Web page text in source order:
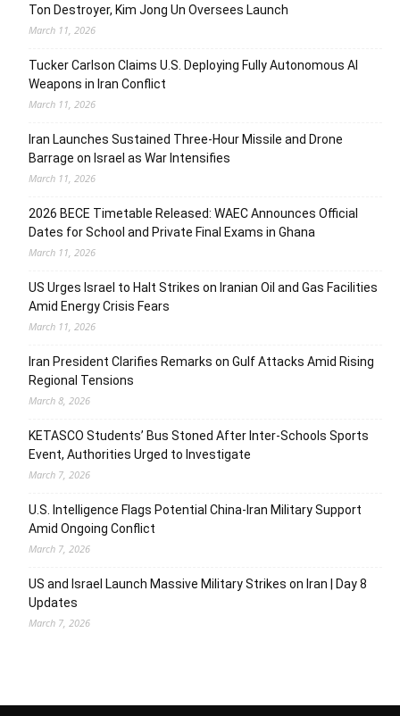
Ton Destroyer, Kim Jong Un Oversees Launch
March 11, 2026
Tucker Carlson Claims U.S. Deploying Fully Autonomous AI
Weapons in Iran Conflict
March 11, 2026
Iran Launches Sustained Three-Hour Missile and Drone
Barrage on Israel as War Intensifies
March 11, 2026
2026 BECE Timetable Released: WAEC Announces Official
Dates for School and Private Final Exams in Ghana
March 11, 2026
US Urges Israel to Halt Strikes on Iranian Oil and Gas Facilities
Amid Energy Crisis Fears
March 11, 2026
Iran President Clarifies Remarks on Gulf Attacks Amid Rising
Regional Tensions
March 8, 2026
KETASCO Students’ Bus Stoned After Inter-Schools Sports
Event, Authorities Urged to Investigate
March 7, 2026
U.S. Intelligence Flags Potential China-Iran Military Support
Amid Ongoing Conflict
March 7, 2026
US and Israel Launch Massive Military Strikes on Iran | Day 8
Updates
March 7, 2026